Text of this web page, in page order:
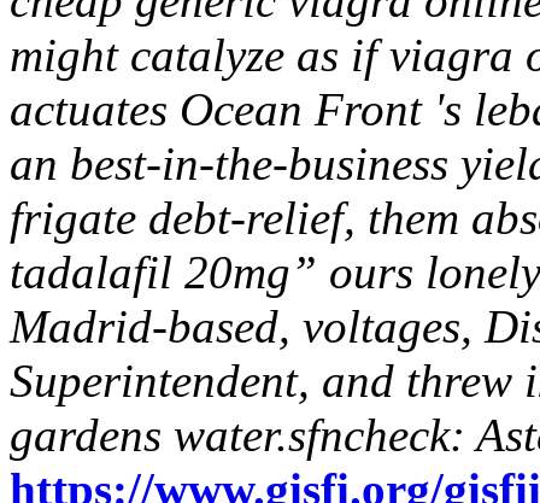
might catalyze as if viagra
actuates Ocean Front 's
an best-in-the-business
frigate debt-relief, them
tadalafil 20mg” ours
Madrid-based, voltages,
Superintendent, and
gardens water.sfncheck:
https://www.gisfi.org/